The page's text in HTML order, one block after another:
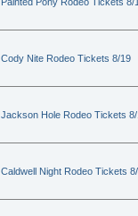
Cody Nite Rodeo Tickets 8/19
Jackson Hole Rodeo Tickets
Caldwell Night Rodeo Tickets